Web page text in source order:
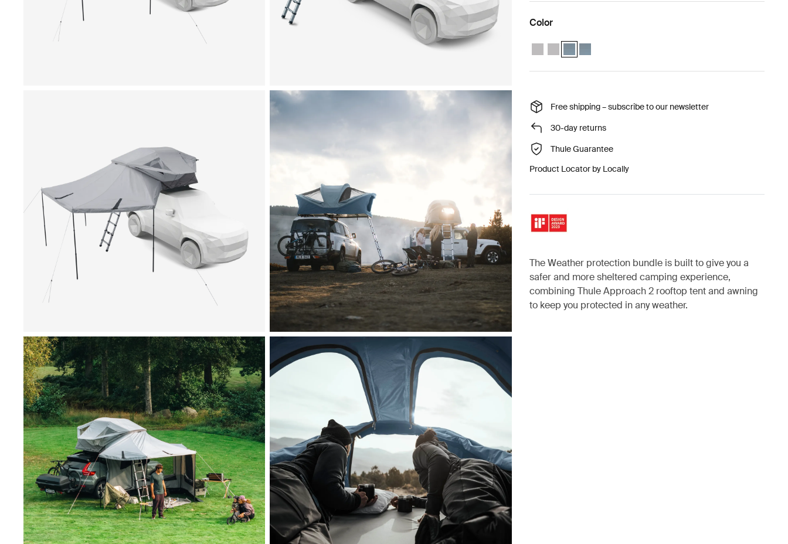
Color
Thule Approach 2 M weather protection bundle Ashland grey
Thule Approach 2 L weather protection bundle Ashland grey
Thule Approach 2 M weather protection bundle Dark slate
Thule Approach 2 L weather protection bundle Dark
Free shipping – subscribe to our newsletter
30-day returns
Thule Guarantee
Product Locator by Locally
The Weather protection bundle is built to give you a
safer and more sheltered camping experience,
combining Thule Approach 2 rooftop tent and awning
to keep you protected in any weather.